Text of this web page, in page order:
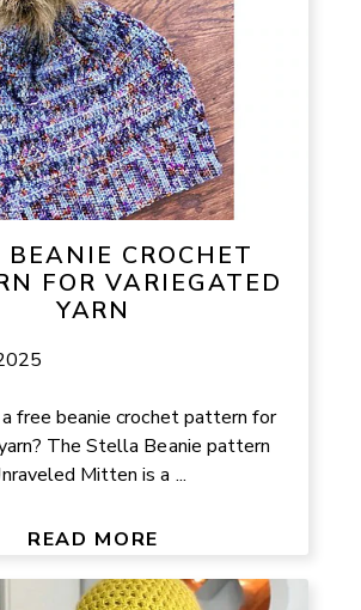
BEANIE CROCHET
FOR VARIEGATED
YARN
free beanie crochet pattern for
The Stella Beanie pattern
Mitten is a ...
READ MORE